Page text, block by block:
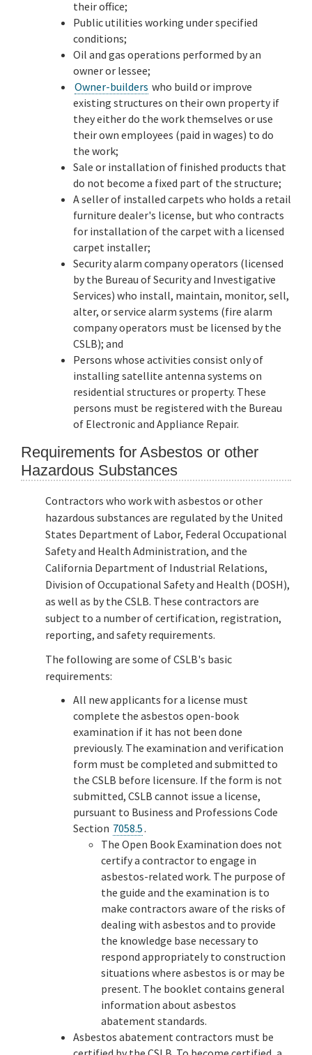
their office;
Public utilities working under specified
conditions;
Oil and gas operations performed by an
owner or lessee;
Owner-builders who build or improve
existing structures on their own property if
they either do the work themselves or use
their own employees (paid in wages) to do
the work;
Sale or installation of finished products that
do not become a fixed part of the structure;
A seller of installed carpets who holds a retail
furniture dealer's license, but who contracts
for installation of the carpet with a licensed
carpet installer;
Security alarm company operators (licensed
by the Bureau of Security and Investigative
Services) who install, maintain, monitor, sell,
alter, or service alarm systems (fire alarm
company operators must be licensed by the
CSLB); and
Persons whose activities consist only of
installing satellite antenna systems on
residential structures or property. These
persons must be registered with the Bureau
of Electronic and Appliance Repair.
Requirements for Asbestos or other
Hazardous Substances
Contractors who work with asbestos or other
hazardous substances are regulated by the United
States Department of Labor, Federal Occupational
Safety and Health Administration, and the
California Department of Industrial Relations,
Division of Occupational Safety and Health (DOSH),
as well as by the CSLB. These contractors are
subject to a number of certification, registration,
reporting, and safety requirements.
The following are some of CSLB's basic
requirements:
All new applicants for a license must
complete the asbestos open-book
examination if it has not been done
previously. The examination and verification
form must be completed and submitted to
the CSLB before licensure. If the form is not
submitted, CSLB cannot issue a license,
pursuant to Business and Professions Code
Section 7058.5.
The Open Book Examination does not
certify a contractor to engage in
asbestos-related work. The purpose of
the guide and the examination is to
make contractors aware of the risks of
dealing with asbestos and to provide
the knowledge base necessary to
respond appropriately to construction
situations where asbestos is or may be
present. The booklet contains general
information about asbestos
abatement standards.
Asbestos abatement contractors must be